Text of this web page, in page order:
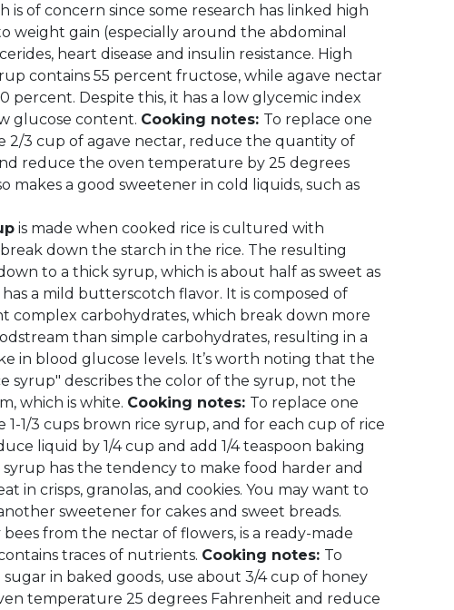
is of concern since some research has linked high
weight gain (especially around the abdominal
heart disease and insulin resistance. High
contains 55 percent fructose, while agave nectar
percent. Despite this, it has a low glycemic index
glucose content. Cooking notes: To replace one
2/3 cup of agave nectar, reduce the quantity of
reduce the oven temperature by 25 degrees
makes a good sweetener in cold liquids, such as
is made when cooked rice is cultured with
down the starch in the rice. The resulting
to a thick syrup, which is about half as sweet as
a mild butterscotch flavor. It is composed of
complex carbohydrates, which break down more
than simple carbohydrates, resulting in a
in blood glucose levels. It’s worth noting that the
syrup" describes the color of the syrup, not the
which is white. Cooking notes: To replace one
1-1/3 cups brown rice syrup, and for each cup of rice
liquid by 1/4 cup and add 1/4 teaspoon baking
syrup has the tendency to make food harder and
in crisps, granolas, and cookies. You may want to
sweetener for cakes and sweet breads.
bees from the nectar of flowers, is a ready-made
traces of nutrients. Cooking notes: To
in baked goods, use about 3/4 cup of honey
temperature 25 degrees Fahrenheit and reduce